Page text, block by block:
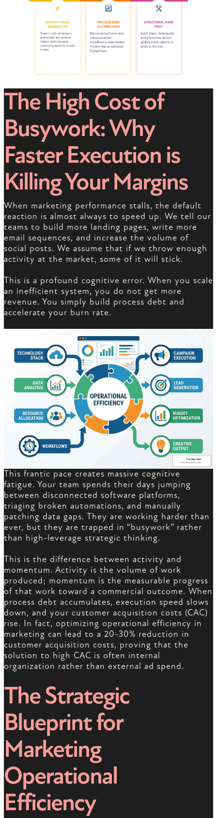
The High Cost of
Busywork: Why
Faster Execution is
Killing Your Margins
When marketing performance stalls, the default
reaction is almost always to speed up. We tell our
teams to build more landing pages, write more
email sequences, and increase the volume of
social posts. We assume that if we throw enough
activity at the market, some of it will stick.
This is a profound cognitive error. When you scale
an inefficient system, you do not get more
revenue. You simply build process debt and
accelerate your burn rate.
This frantic pace creates massive cognitive
fatigue. Your team spends their days jumping
between disconnected software platforms,
triaging broken automations, and manually
patching data gaps. They are working harder than
ever, but they are trapped in “busywork” rather
than high-leverage strategic thinking.
This is the difference between activity and
momentum. Activity is the volume of work
produced; momentum is the measurable progress
of that work toward a commercial outcome. When
process debt accumulates, execution speed slows
down, and your customer acquisition costs (CAC)
rise. In fact, optimizing operational efficiency in
marketing can lead to a 20-30% reduction in
customer acquisition costs, proving that the
solution to high CAC is often internal
organization rather than external ad spend.
The Strategic
Blueprint for
Marketing
Operational
Efficiency